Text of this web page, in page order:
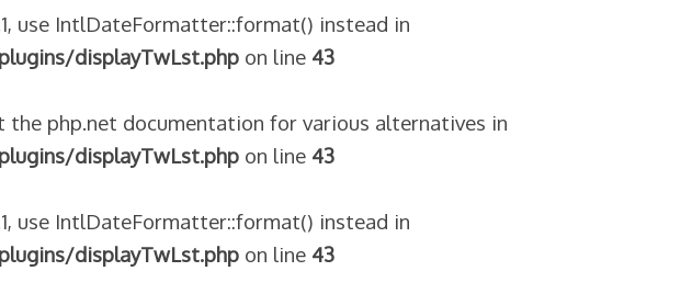
use IntlDateFormatter::format() instead in
displayTwLst.phpon line 43
the php.net documentation for various alternatives in
displayTwLst.phpon line 43
use IntlDateFormatter::format() instead in
displayTwLst.phpon line 43